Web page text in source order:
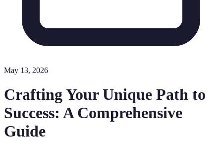
May 13, 2026
Crafting Your Unique Path to
Success: A Comprehensive
Guide